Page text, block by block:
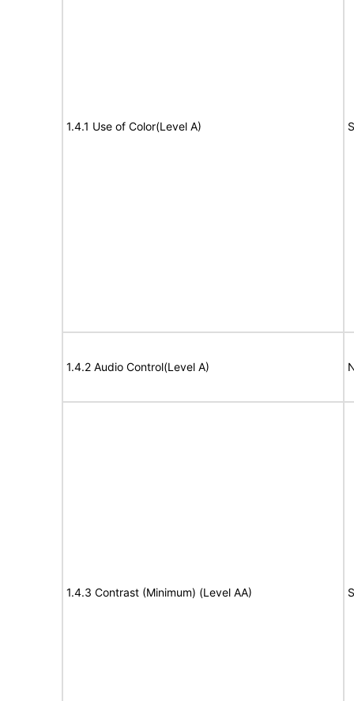
1.4.1 Use of Color(Level A)
1.4.2 Audio Control(Level A)
1.4.3 Contrast (Minimum) (Level AA)